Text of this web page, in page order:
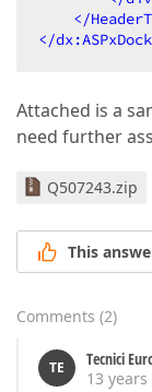
</
</
Attached is a
need further
Q507243.zip
This
Comments (2)
TE
Tecnici
13